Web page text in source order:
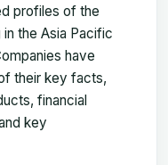
profiles of the
the Asia Pacific
have
their key facts,
financial
key